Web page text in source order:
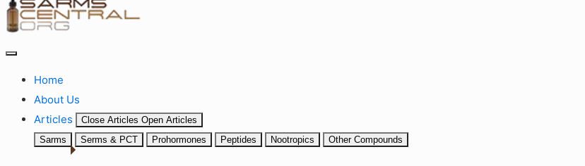
Home
About Us
Articles
Close Articles Open Articles
Sarms
Serms & PCT Prohormones Peptides Nootropics Other Compounds